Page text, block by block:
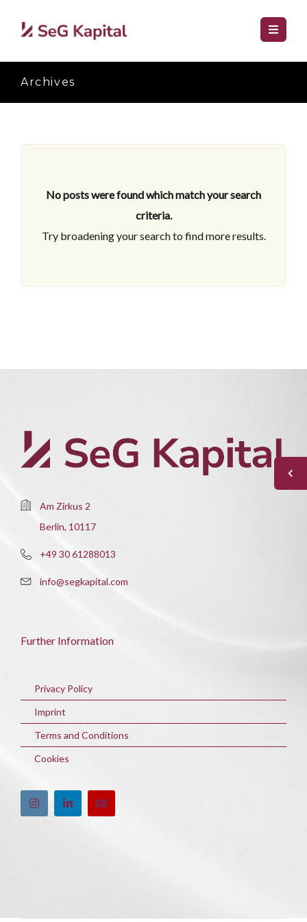
Archives
No posts were found which match your search
criteria.
Try broadening your search to find more results.
Am Zirkus 2
Berlin, 10117
+49 30 61288013
info@segkapital.com
Further Information
Privacy Policy
Imprint
Terms and Conditions
Cookies